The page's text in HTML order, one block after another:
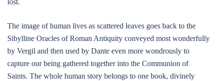
lost.
The image of human lives as scattered leaves goes back to the
Sibylline Oracles of Roman Antiquity conveyed most wonderfully
by Vergil and then used by Dante even more wondrously to
capture our being gathered together into the Communion of
Saints. The whole human story belongs to one book, divinely